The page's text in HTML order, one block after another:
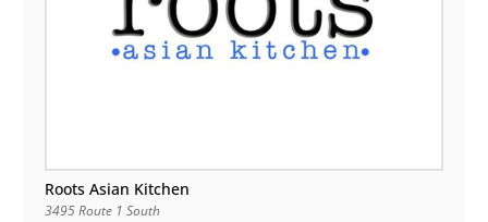
Roots Asian Kitchen
3495 Route 1 South